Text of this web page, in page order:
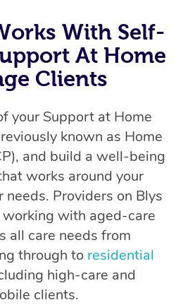
With Self-
At Home
Clients
your Support at Home
known as Home
and build a well-being
works around your
needs. Providers on Blys
working with aged-care
all care needs from
through to residential
high-care and
clients.